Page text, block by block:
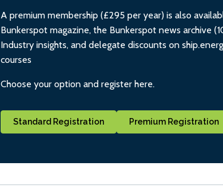
A premium membership (£295 per year) is also
Bunkerspot magazine, the Bunkerspot news archive
Industry insights, and delegate discounts on
courses
Choose your option and register here.
Standard Registration Premium Registration